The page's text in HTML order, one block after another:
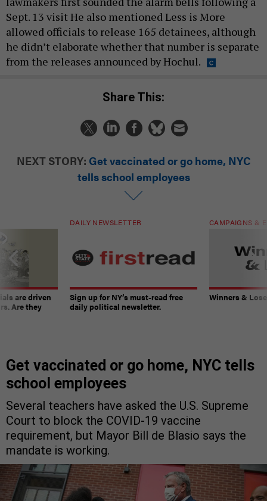
Sept. 13 visit He also mentioned Less is More
allowed officials to release 165 detainees, although
he didn’t elaborate whether that number is separate
from the releases announced by Hochul.
Share This:
NEXT STORY: Get vaccinated or go home, NYC
tells school employees
are driven
Are they
DAILY NEWSLETTER
Sign up for NY’s must-read free
daily political newsletter.
CAMPAIGNS &
Winners &
Get vaccinated or go home, NYC tells
school employees
Several teachers have asked the U.S. Supreme
Court to block the COVID-19 vaccine
requirement, but Mayor Bill de Blasio says the
mandate is working.